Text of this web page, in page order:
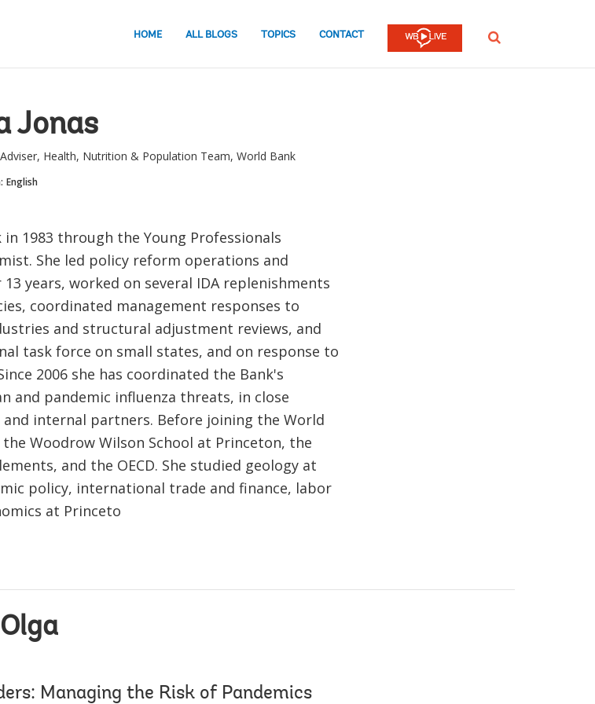
HOME ALL BLOGS TOPICS CONTACT SEARCH
Jonas
Health, Nutrition & Population Team, World Bank
English
1983 through the Young Professionals
She led policy reform operations and
years, worked on several IDA replenishments
coordinated management responses to
and structural adjustment reviews, and
task force on small states, and on response to
2006 she has coordinated the Bank's
and pandemic influenza threats, in close
internal partners. Before joining the World
Woodrow Wilson School at Princeton, the
and the OECD. She studied geology at
policy, international trade and finance, labor
at Princeto
Managing the Risk of Pandemics